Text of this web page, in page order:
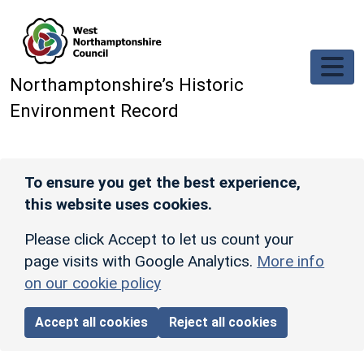
Northamptonshire’s Historic
Environment Record
To ensure you get the best experience,
this website uses cookies.
Please click Accept to let us count your
page visits with Google Analytics. More info
on our cookie policy
Accept all cookies Reject all cookies